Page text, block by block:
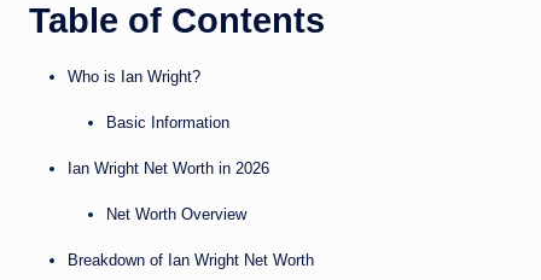
Table of Contents
Who is Ian Wright?
Basic Information
Ian Wright Net Worth in 2026
Net Worth Overview
Breakdown of Ian Wright Net Worth